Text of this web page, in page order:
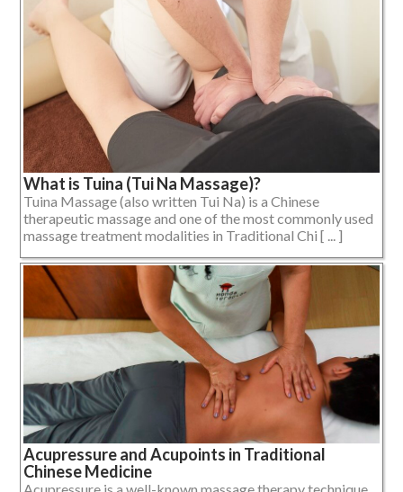
What is Tuina (Tui Na Massage)?
Tuina Massage (also written Tui Na) is a Chinese
therapeutic massage and one of the most commonly used
massage treatment modalities in Traditional Chi [ ... ]
Acupressure and Acupoints in Traditional
Chinese Medicine